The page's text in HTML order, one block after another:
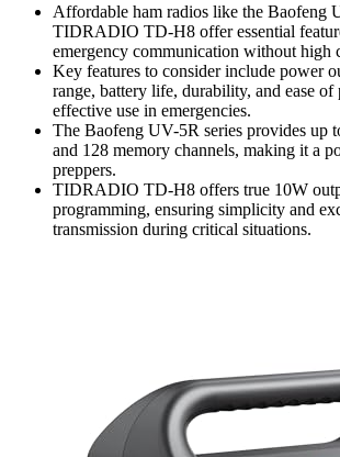
Affordable ham radios like the Baofeng
TIDRADIO TD-H8 offer essential
emergency communication without high
Key features to consider include power
range, battery life, durability, and ease
effective use in emergencies.
The Baofeng UV-5R series provides up
and 128 memory channels, making it a
preppers.
TIDRADIO TD-H8 offers true 10W
programming, ensuring simplicity and
transmission during critical situations.